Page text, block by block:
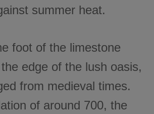
summer heat.
foot of the limestone
edge of the lush oasis,
from medieval times.
of around 700, the